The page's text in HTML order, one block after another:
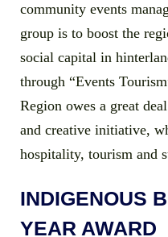
community events
group is to boost the
social capital in
through “Events
Region owes a great
and creative initiative,
hospitality, tourism and
INDIGENOUS
YEAR AWARD